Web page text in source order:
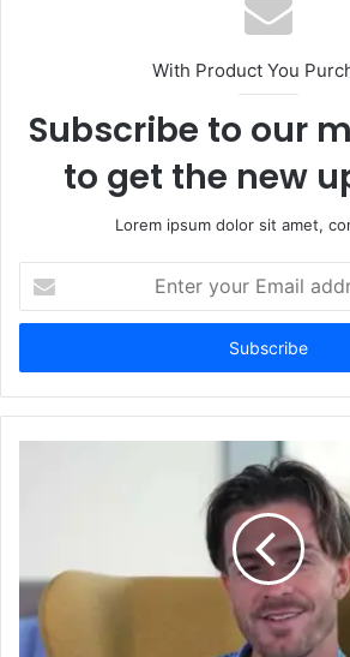
With Product You
Subscribe to our
to get the new
Lorem ipsum dolor sit amet,
your
Email